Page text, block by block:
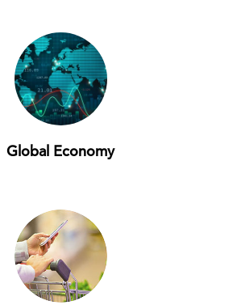
Global Economy